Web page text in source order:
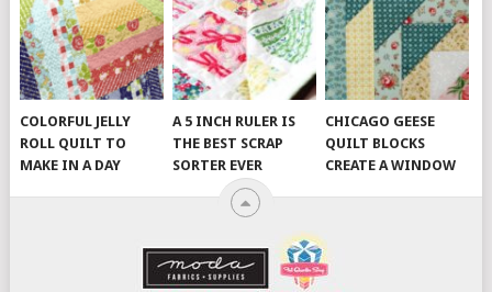
COLORFUL JELLY
ROLL QUILT TO
MAKE IN A DAY
A 5 INCH RULER IS
THE BEST SCRAP
SORTER EVER
CHICAGO GEESE
QUILT BLOCKS
CREATE A WINDOW